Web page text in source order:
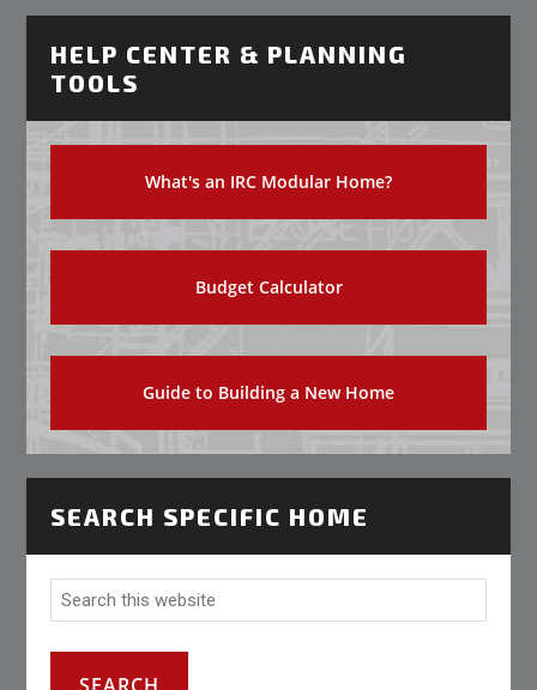
HELP CENTER & PLANNING
TOOLS
What's an IRC Modular Home?
Budget Calculator
Guide to Building a New Home
SEARCH SPECIFIC HOME